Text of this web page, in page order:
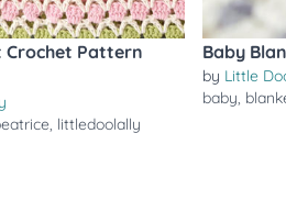
Crochet Pattern
, littledoolally
Baby
by Little
baby,